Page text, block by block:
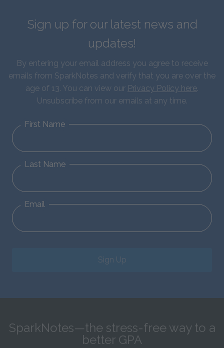
Sign up for our latest news and
updates!
By entering your email address you agree to receive
emails from SparkNotes and verify that you are over the
age of 13. You can view our Privacy Policy here.
Unsubscribe from our emails at any time.
First Name
Last Name
Email
Sign Up
SparkNotes—the stress-free way to a
better GPA